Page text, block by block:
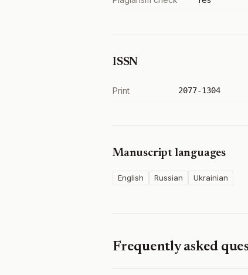
ISSN
Print 2077-1304
Manuscript languages
English Russian Ukrainian
Frequently asked